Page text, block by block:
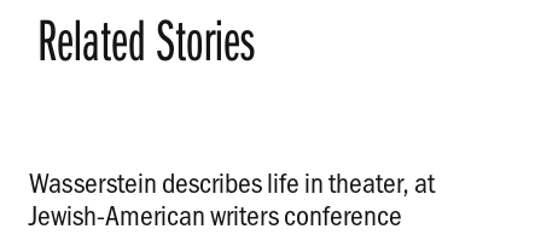
Related Stories
Wasserstein describes life in theater, at
Jewish-American writers conference